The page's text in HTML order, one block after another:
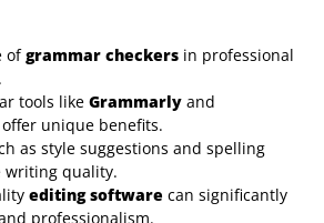
ofgrammar checkers in professional
tools like Grammarly and
offer unique benefits.
as style suggestions and spelling
writing quality.
editing software can significantly
professionalism.